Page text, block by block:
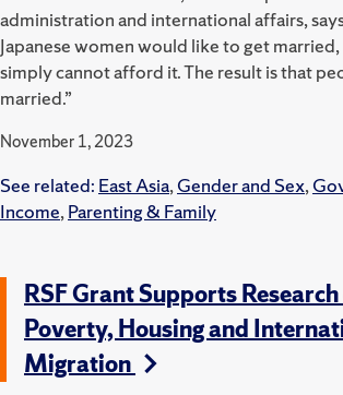
administration and international affairs,
Japanese women would like to get
simply cannot afford it. The result is that
married.”
November 1, 2023
See related: East Asia, Gender and Sex,
Income, Parenting & Family
RSF Grant Supports
Poverty, Housing and
Migration